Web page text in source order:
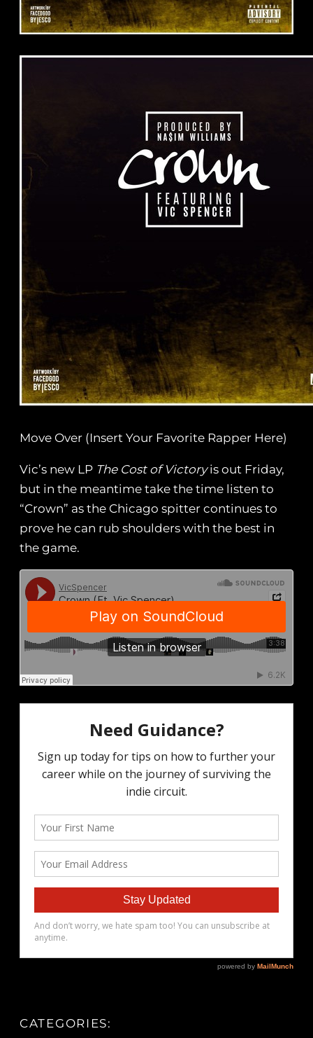
Move Over (Insert Your Favorite Rapper Here)
Vic’s new LP The Cost of Victoryis out Friday,
but in the meantime take the time listen to
“Crown” as the Chicago spitter continues to
prove he can rub shoulders with the best in
the game.
CATEGORIES: